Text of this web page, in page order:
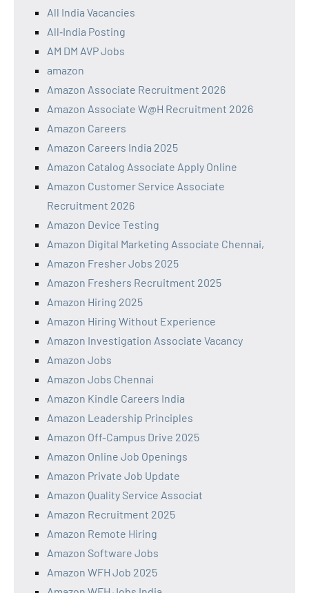
All India Vacancies
All‑India Posting
AM DM AVP Jobs
amazon
Amazon Associate Recruitment 2026
Amazon Associate W@H Recruitment 2026
Amazon Careers
Amazon Careers India 2025
Amazon Catalog Associate Apply Online
Amazon Customer Service Associate
Recruitment 2026
Amazon Device Testing
Amazon Digital Marketing Associate Chennai,
Amazon Fresher Jobs 2025
Amazon Freshers Recruitment 2025
Amazon Hiring 2025
Amazon Hiring Without Experience
Amazon Investigation Associate Vacancy
Amazon Jobs
Amazon Jobs Chennai
Amazon Kindle Careers India
Amazon Leadership Principles
Amazon Off-Campus Drive 2025
Amazon Online Job Openings
Amazon Private Job Update
Amazon Quality Service Associat
Amazon Recruitment 2025
Amazon Remote Hiring
Amazon Software Jobs
Amazon WFH Job 2025